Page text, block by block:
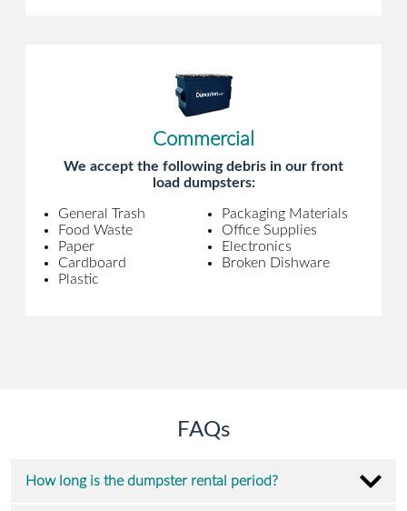
Commercial
We accept the following debris in our front
load dumpsters:
General Trash
Food Waste
Paper
Cardboard
Plastic
Packaging Materials
Office Supplies
Electronics
Broken Dishware
FAQs
How long is the dumpster rental period?